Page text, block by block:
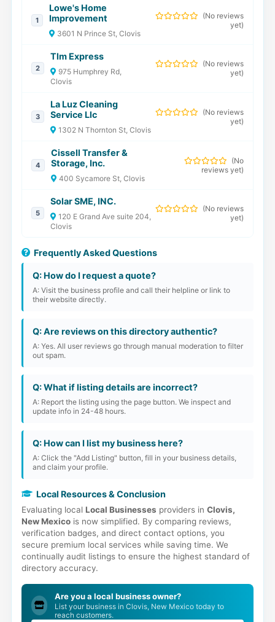
1
Lowe's Home
Improvement
3601 N Prince St, Clovis
(No reviews
yet)
2
Tlm Express
975 Humphrey Rd,
Clovis
(No reviews
yet)
3
La Luz Cleaning
Service Llc
1302 N Thornton St, Clovis
(No reviews
yet)
4
Cissell Transfer &
Storage, Inc.
400 Sycamore St, Clovis
(No
reviews yet)
5
Solar SME, INC.
120 E Grand Ave suite 204,
Clovis
(No reviews
yet)
Frequently Asked Questions
Q: How do I request a quote?
A: Visit the business profile and call their helpline or link to
their website directly.
Q: Are reviews on this directory authentic?
A: Yes. All user reviews go through manual moderation to filter
out spam.
Q: What if listing details are incorrect?
A: Report the listing using the page button. We inspect and
update info in 24-48 hours.
Q: How can I list my business here?
A: Click the "Add Listing" button, fill in your business details,
and claim your profile.
Local Resources & Conclusion
Evaluating local Local Businesses providers in Clovis,
New Mexicois now simplified. By comparing reviews,
verification badges, and direct contact options, you
secure premium local services while saving time. We
continually audit listings to ensure the highest standard of
directory accuracy.
Are you a local business owner?
List your business in Clovis, New Mexico today to
reach customers.